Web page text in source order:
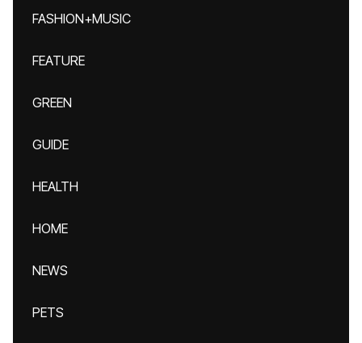
FASHION+MUSIC
FEATURE
GREEN
GUIDE
HEALTH
HOME
NEWS
PETS